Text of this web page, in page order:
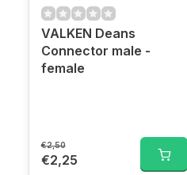
VALKEN Deans
Connector male -
female
€2,50
€2,25